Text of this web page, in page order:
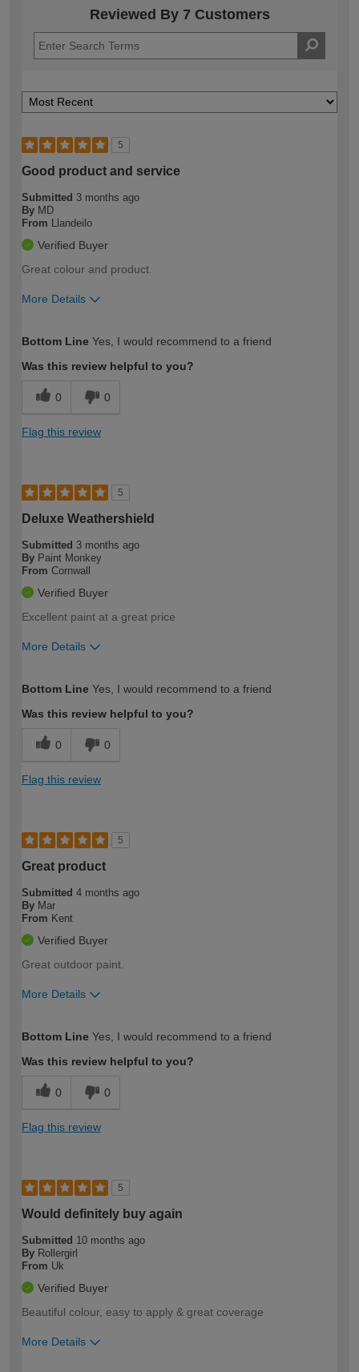
Reviewed By 7 Customers
5
Good product and service
Submitted 3 months ago
By MD
From Llandeilo
Verified Buyer
Great colour and product.
More Details
expertise?
Bottom Line Yes, I would recommend to a friend
Was this review helpful to you?
0 0
Flag this review
5
Deluxe Weathershield
Submitted 3 months ago
By Paint Monkey
From Cornwall
Verified Buyer
Excellent paint at a great price
More Details
expertise?
Bottom Line Yes, I would recommend to a friend
Was this review helpful to you?
0 0
Flag this review
5
Great product
Submitted 4 months ago
By Mar
From Kent
Verified Buyer
Great outdoor paint.
More Details
expertise?
Bottom Line Yes, I would recommend to a friend
Was this review helpful to you?
0 0
Flag this review
5
Would definitely buy again
Submitted 10 months ago
By Rollergirl
From Uk
Verified Buyer
Beautiful colour, easy to apply & great coverage
More Details